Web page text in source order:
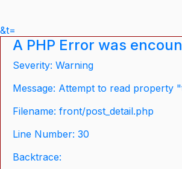
&t=
A PHP Error was
Severity: Warning
Message: Attempt to read property
Filename: front/post_detail.php
Line Number: 30
Backtrace: